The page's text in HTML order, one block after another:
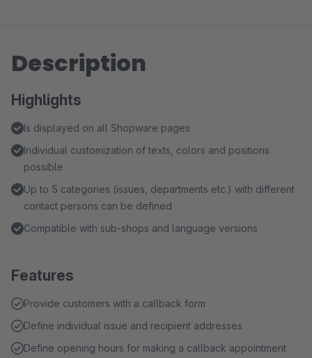
Description
Highlights
Is displayed on all Shopware pages
Individual customization of texts, colors and positions
possible
Up to 5 categories (issues, departments etc.) with different
contact persons can be defined
Compatible with sub-shops and language versions
Features
Provide customers with a callback form
Define individual issue and recipient addresses
Define opening hours for making a callback appointment